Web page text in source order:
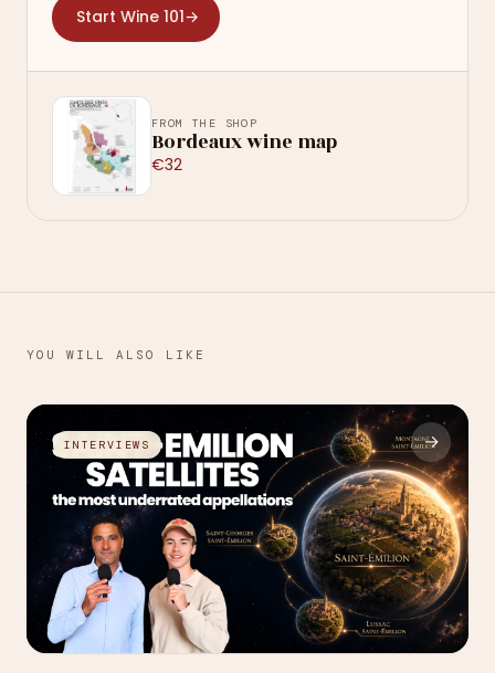
Start Wine 101→
FROM THE SHOP
Bordeaux wine map
€32
YOU WILL ALSO LIKE
INTERVIEWS →